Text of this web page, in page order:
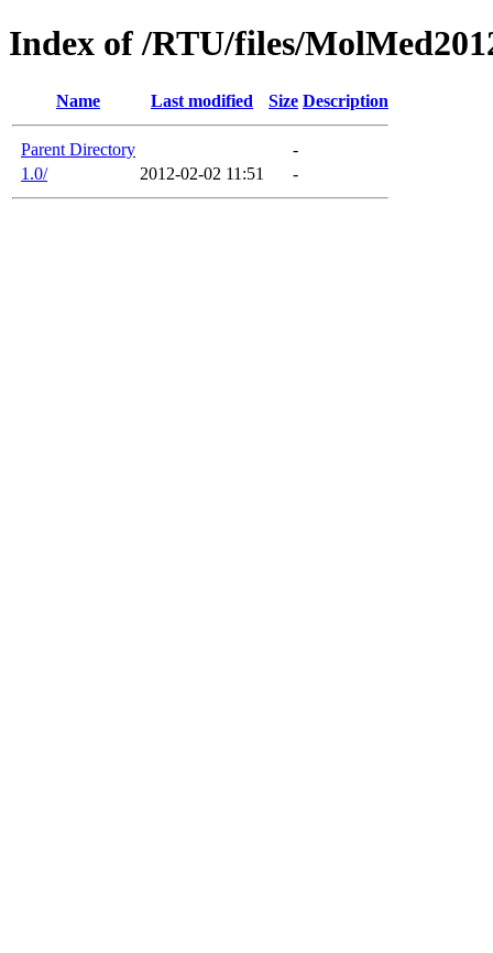
Index of /RTU/files/
Name Last modified Size Description
Parent Directory
-
1.0/
2012-02-02 11:51 -